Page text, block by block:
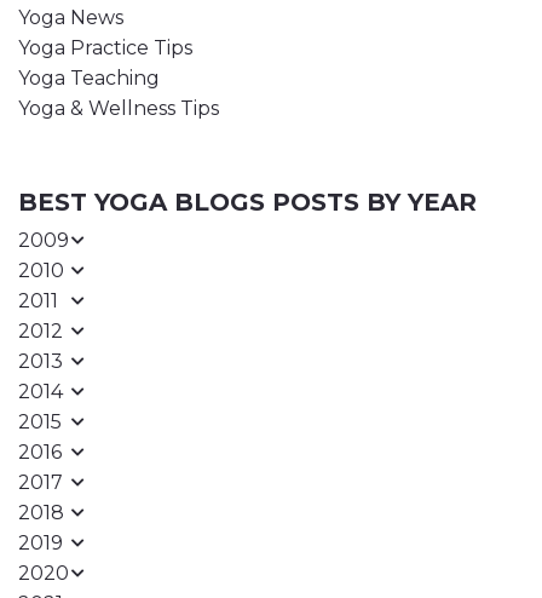
Yoga News
Yoga Practice Tips
Yoga Teaching
Yoga & Wellness Tips
BEST YOGA BLOGS POSTS BY YEAR
2009
2010
2011
2012
2013
2014
2015
2016
2017
2018
2019
2020